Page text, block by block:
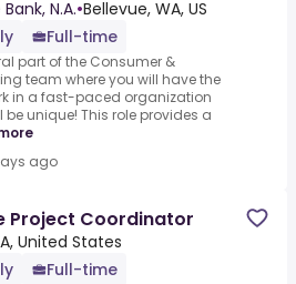
N.A.•Bellevue, WA, US
Full-time
part of the Consumer &
team where you will have the
in a fast-paced organization
unique! This role provides a
ago
Project Coordinator
United States
Full-time